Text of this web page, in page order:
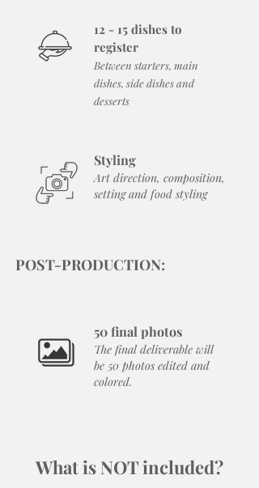
12 - 15 dishes to
register
Between starters, main
dishes, side dishes and
desserts
Styling
Art direction, composition,
setting and food styling
POST-PRODUCTION:
50 final photos
The final deliverable will
be 50 photos edited and
colored.
What is NOT included?